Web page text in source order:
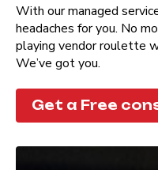
With our managed
headaches for you. No
playing vendor roulette
We’ve got you.
Get a Free